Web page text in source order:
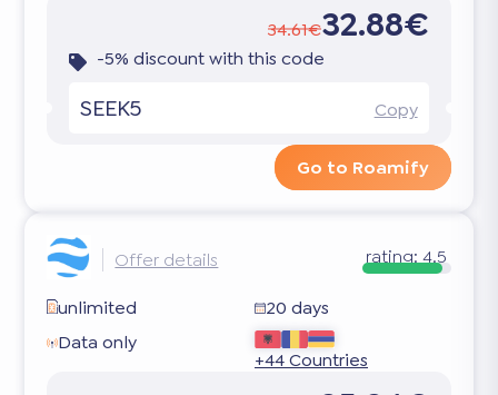
34.61€32.88€
-5% discount with this code
SEEK5 Copy
Go to Roamify
Offer details rating: 4.5
unlimited
20 days
Data only
+44 Countries